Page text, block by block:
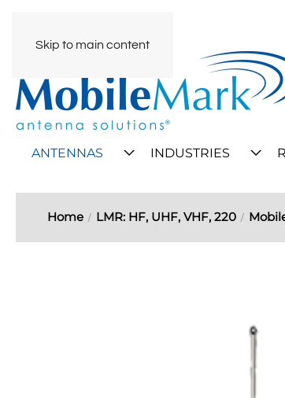
Skip to main content
ANTENNAS INDUSTRIES
Home LMR: HF, UHF, VHF, 220